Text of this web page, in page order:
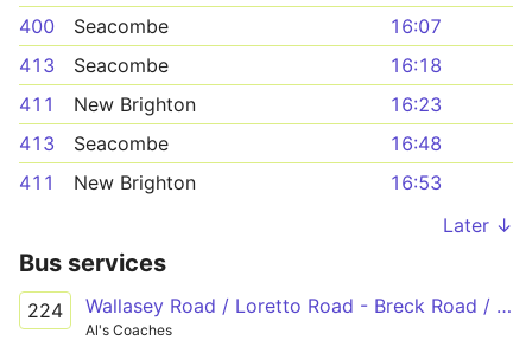
400
Seacombe
16:07
413
Seacombe
16:18
411
New Brighton
16:23
413
Seacombe
16:48
411
New Brighton
16:53
Later ↓
Bus services
224 Wallasey Road / Loretto Road - Breck Road / Fox Hey Road - Monk Road
Al's Coaches